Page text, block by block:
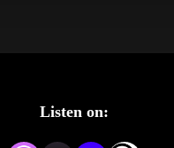
Listen on: